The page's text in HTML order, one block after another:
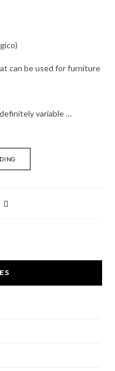
can be used for furniture
variable …